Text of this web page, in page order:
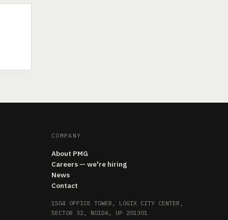
COMPANY
About PMG
Careers — we're hiring
News
Contact
1504 OFFICE TOWER, LOGIX CITY CENTER,
SECTOR 32, NOIDA, UP 201301